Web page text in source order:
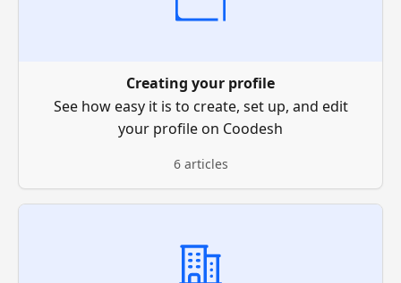
Creating your profile
See how easy it is to create, set up, and edit
your profile on Coodesh
6 articles